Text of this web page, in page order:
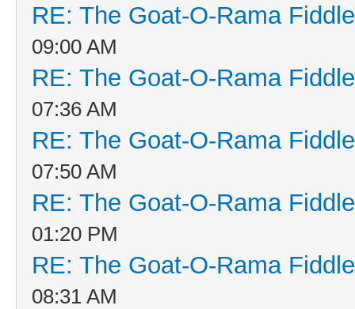
RE: The Goat-O-Rama
09:00 AM
RE: The Goat-O-Rama
07:36 AM
RE: The Goat-O-Rama
07:50 AM
RE: The Goat-O-Rama
01:20 PM
RE: The Goat-O-Rama
08:31 AM